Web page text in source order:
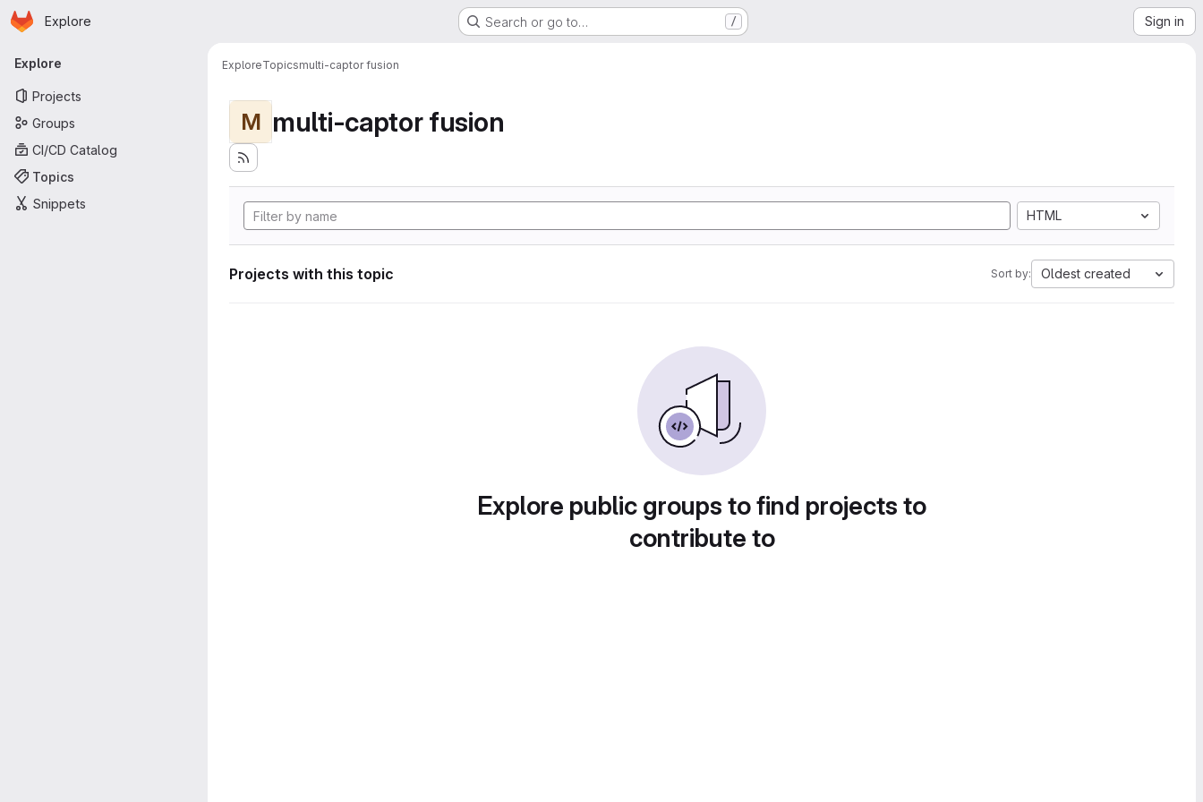
Skip to main content
Homepage
Explore Search or go to… / Sign in
Primary navigation
Explore
Projects
Groups
CI/CD Catalog
Topics
Snippets
ExploreTopicsmulti-captor fusion
M multi-captor fusion
HTML
Projects with this topic Sort by: Oldest created
Explore public groups to find projects to
contribute to